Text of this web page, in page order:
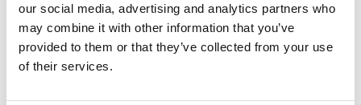
our social media, advertising and analytics partners who
may combine it with other information that you’ve
provided to them or that they’ve collected from your use
of their services.
support@sstconsumables.com